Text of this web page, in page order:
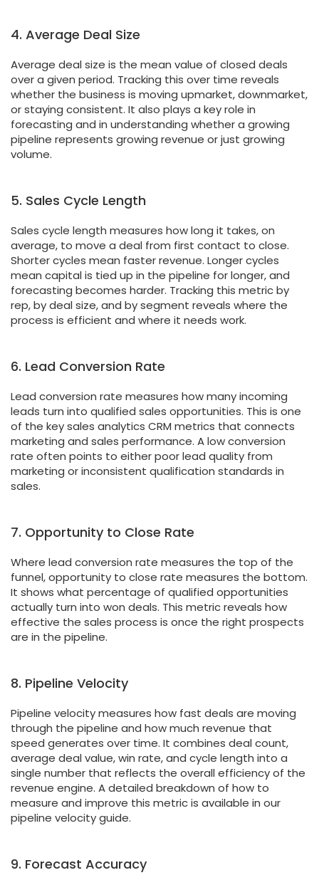
4. Average Deal Size
Average deal size is the mean value of closed deals
over a given period. Tracking this over time reveals
whether the business is moving upmarket, downmarket,
or staying consistent. It also plays a key role in
forecasting and in understanding whether a growing
pipeline represents growing revenue or just growing
volume.
5. Sales Cycle Length
Sales cycle length measures how long it takes, on
average, to move a deal from first contact to close.
Shorter cycles mean faster revenue. Longer cycles
mean capital is tied up in the pipeline for longer, and
forecasting becomes harder. Tracking this metric by
rep, by deal size, and by segment reveals where the
process is efficient and where it needs work.
6. Lead Conversion Rate
Lead conversion rate measures how many incoming
leads turn into qualified sales opportunities. This is one
of the key sales analytics CRM metrics that connects
marketing and sales performance. A low conversion
rate often points to either poor lead quality from
marketing or inconsistent qualification standards in
sales.
7. Opportunity to Close Rate
Where lead conversion rate measures the top of the
funnel, opportunity to close rate measures the bottom.
It shows what percentage of qualified opportunities
actually turn into won deals. This metric reveals how
effective the sales process is once the right prospects
are in the pipeline.
8. Pipeline Velocity
Pipeline velocity measures how fast deals are moving
through the pipeline and how much revenue that
speed generates over time. It combines deal count,
average deal value, win rate, and cycle length into a
single number that reflects the overall efficiency of the
revenue engine. A detailed breakdown of how to
measure and improve this metric is available in our
pipeline velocity guide.
9. Forecast Accuracy